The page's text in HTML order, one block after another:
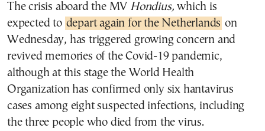
The crisis aboard the MV Hondius, which is
expected to depart again for the Netherlands on
Wednesday, has triggered growing concern and
revived memories of the Covid-19 pandemic,
although at this stage the World Health
Organization has confirmed only six hantavirus
cases among eight suspected infections, including
the three people who died from the virus.